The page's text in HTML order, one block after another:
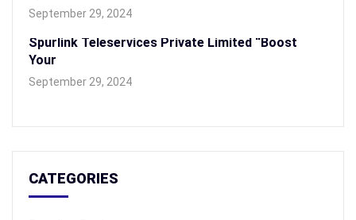
September 29, 2024
Spurlink Teleservices Private Limited “Boost
Your
September 29, 2024
CATEGORIES